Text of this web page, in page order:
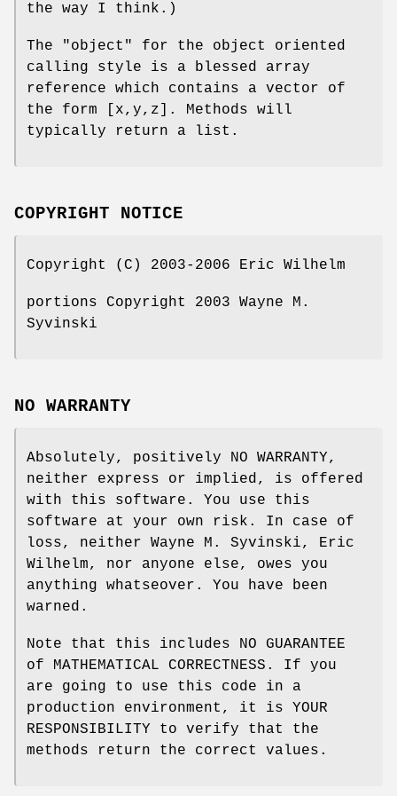
the way I think.)
The "object" for the object oriented
calling style is a blessed array
reference which contains a vector of
the form [x,y,z]. Methods will
typically return a list.
COPYRIGHT NOTICE
Copyright (C) 2003-2006 Eric Wilhelm
portions Copyright 2003 Wayne M.
Syvinski
NO WARRANTY
Absolutely, positively NO WARRANTY,
neither express or implied, is offered
with this software. You use this
software at your own risk. In case of
loss, neither Wayne M. Syvinski, Eric
Wilhelm, nor anyone else, owes you
anything whatseover. You have been
warned.
Note that this includes NO GUARANTEE
of MATHEMATICAL CORRECTNESS. If you
are going to use this code in a
production environment, it is YOUR
RESPONSIBILITY to verify that the
methods return the correct values.